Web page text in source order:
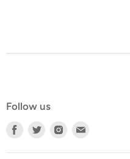
Follow us
Find
Find
Find